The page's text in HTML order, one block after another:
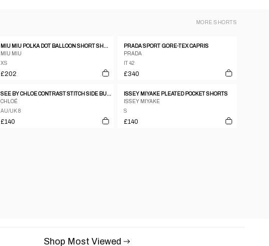
MORE SHORTS
MIU MIU POLKA DOT BALLOON SHORT SHORTS
MIU MIU
XS
£202
PRADA SPORT GORE-TEX CAPRIS
PRADA
IT 42
£340
SEE BY CHLOE CONTRAST STITCH SIDE BUTTON DOWN BLACK CAPRIS
CHLOÉ
AU/UK 8
£140
ISSEY MIYAKE PLEATED POCKET SHORTS
ISSEY MIYAKE
S
£140
Shop Most Viewed